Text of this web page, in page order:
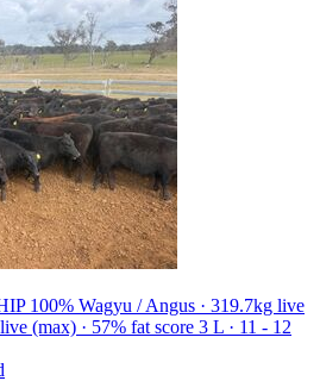
100% Wagyu / Angus · 319.7kg live
(max) · 57% fat score 3 L · 11 - 12